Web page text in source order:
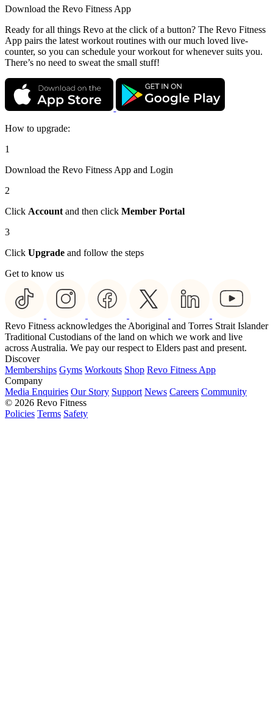
Download the Revo Fitness App
Ready for all things Revo at the click of a button? The Revo Fitness
App pairs the latest workout routines with our much loved live-
counter, so you can schedule your workout for whenever suits you.
There’s no need to sweat the small stuff!
How to upgrade:
1
Download the Revo Fitness App and Login
2
Click Account and then click Member Portal
3
Click Upgrade and follow the steps
Get to know us
Revo Fitness acknowledges the Aboriginal and Torres Strait Islander
Traditional Custodians of the land on which we work and live
across Australia. We pay our respect to Elders past and present.
Discover
Memberships Gyms Workouts Shop Revo Fitness App
Company
Media Enquiries Our Story Support News Careers Community
© 2026 Revo Fitness
Policies Terms Safety